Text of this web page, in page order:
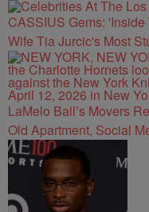
CASSIUS Gems:
Wife Tia Jurcic's Most
LaMelo Ball’s Movers
Old Apartment, Social